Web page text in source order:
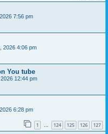
7:56 pm
2026 4:06 pm
You tube
12:44 pm
6:28 pm
1 … 124 125 126 127